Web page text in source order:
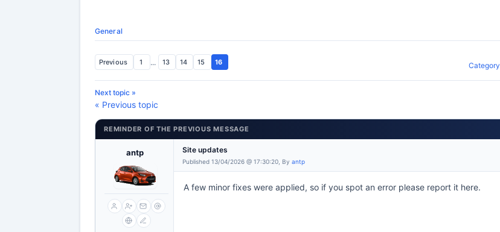
General
Previous 1 ... 13 14 15 16 Category
Next topic »
« Previous topic
REMINDER OF THE PREVIOUS MESSAGE
antp Site updates
Published 13/04/2026 @ 17:30:20, By antp
A few minor fixes were applied, so if you spot an error please report it here.